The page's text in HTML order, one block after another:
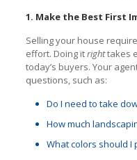
1. Make the Best First
Selling your house
effort. Doing itrighttakes
today’s buyers. Your
questions, such as:
Do I need to take
How much
What colors should I